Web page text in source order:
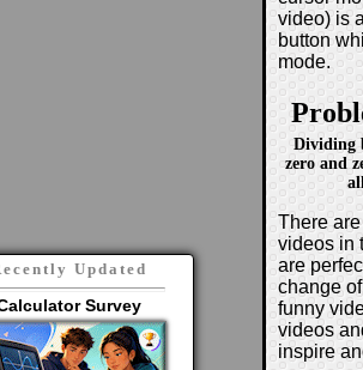
Updated
Survey
video) is
button
mode.
Dividing
zero and
There
videos in
are
change
funny
videos
inspire